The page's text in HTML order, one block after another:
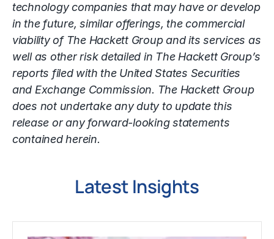
technology companies that may have or develop
in the future, similar offerings, the commercial
viability of The Hackett Group and its services as
well as other risk detailed in The Hackett Group’s
reports filed with the United States Securities
and Exchange Commission. The Hackett Group
does not undertake any duty to update this
release or any forward-looking statements
contained herein.
Latest Insights